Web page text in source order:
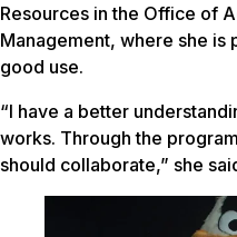
Resources in the Office of
Management, where she is
good use.
“I have a better
works. Through the
should collaborate,” she